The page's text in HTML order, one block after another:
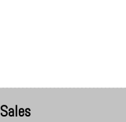
Sales